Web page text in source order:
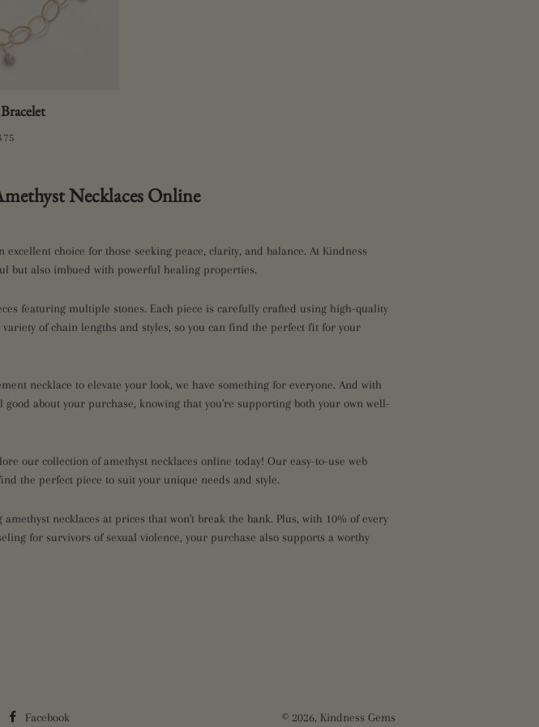
PRICE
Necklaces Online
choice for those seeking peace, clarity, and balance. At Kindness
but also imbued with powerful healing properties.
featuring multiple stones. Each piece is carefully crafted using high-quality
of chain lengths and styles, so you can find the perfect fit for your
necklace to elevate your look, we have something for everyone. And with
about your purchase, knowing that you're supporting both your own well-
our collection of amethyst necklaces online today! Our easy-to-use web
the perfect piece to suit your unique needs and style.
necklaces at prices that won't break the bank. Plus, with 10% of every
for survivors of sexual violence, your purchase also supports a worthy
Facebook © 2026, Kindness Gems